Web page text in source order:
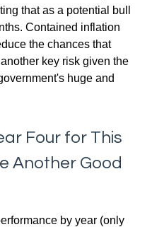
that as a potential bull
Contained inflation
the chances that
key risk given the
huge and
Four for This
Another Good
by year (only